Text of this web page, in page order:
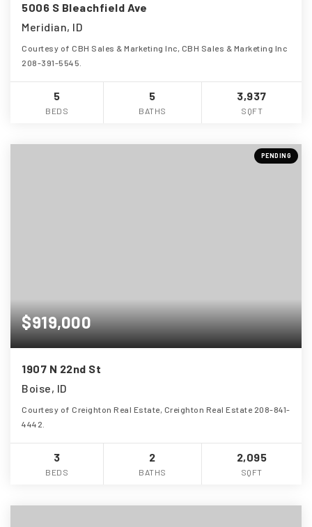
5006 S Bleachfield Ave
Meridian, ID
Courtesy of CBH Sales & Marketing Inc, CBH Sales & Marketing Inc
208-391-5545.
5
BEDS
5
BATHS
3,937
SQFT
PENDING
$919,000
1907 N 22nd St
Boise, ID
Courtesy of Creighton Real Estate, Creighton Real Estate 208-841-
4442.
3
BEDS
2
BATHS
2,095
SQFT